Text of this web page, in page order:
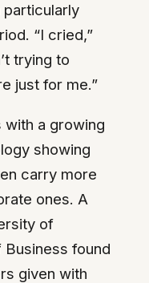
particularly
“I cried,”
trying to
just for me.”
a growing
showing
carry more
ones. A
of
Business found
given with